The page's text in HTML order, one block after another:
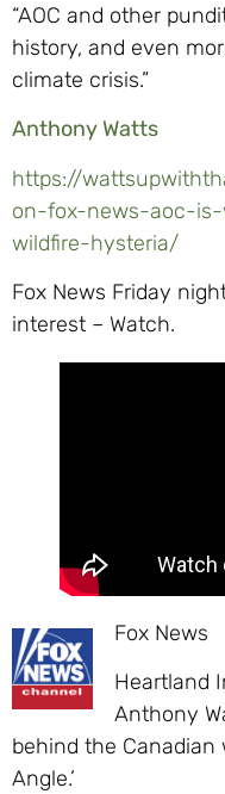
“AOC and other
history, and even
climate crisis.”
Anthony Watts
https://
on-fox-news-aoc-
wildfire-hysteria/
Fox News Friday
interest – Watch.
Fox News
Heartland
Anthony
behind the Canadian
Angle.’